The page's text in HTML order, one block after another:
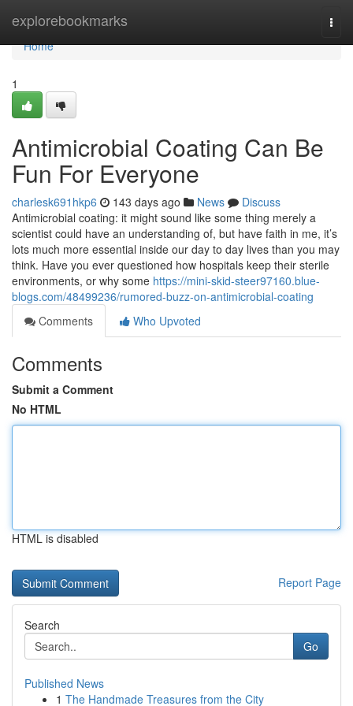
explorebookmarks
Home
Home
1
Antimicrobial Coating Can Be
Fun For Everyone
charlesk691hkp6 143 days ago News
Discuss
Antimicrobial coating: it might sound like some thing merely a
scientist could have an understanding of, but have faith in me, it’s
lots much more essential inside our day to day lives than you may
think. Have you ever questioned how hospitals keep their sterile
environments, or why some https://mini-skid-steer97160.blue-
blogs.com/48499236/rumored-buzz-on-antimicrobial-coating
Comments
Who Upvoted
Comments
Submit a Comment
No HTML
HTML is disabled
Report Page
Search
Go
Published News
1 The Handmade Treasures from the City